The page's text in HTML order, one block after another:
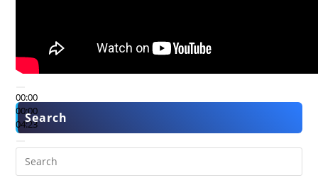
00:00
00:00
04:23
Search